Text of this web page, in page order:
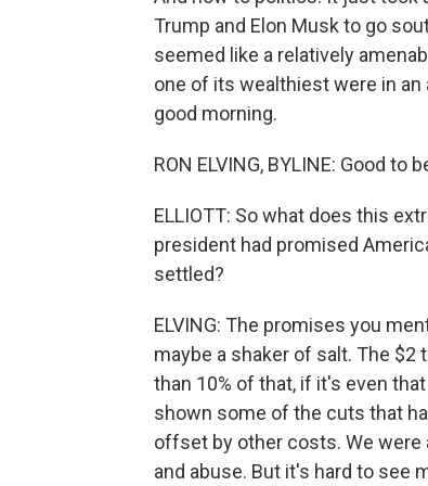
Trump and Elon Musk to go
seemed like a relatively
one of its wealthiest were in an
good morning.
RON ELVING, BYLINE: Good to
ELLIOTT: So what does this
president had promised
settled?
ELVING: The promises you
maybe a shaker of salt. The
than 10% of that, if it's even
shown some of the cuts that
offset by other costs. We were
and abuse. But it's hard to see